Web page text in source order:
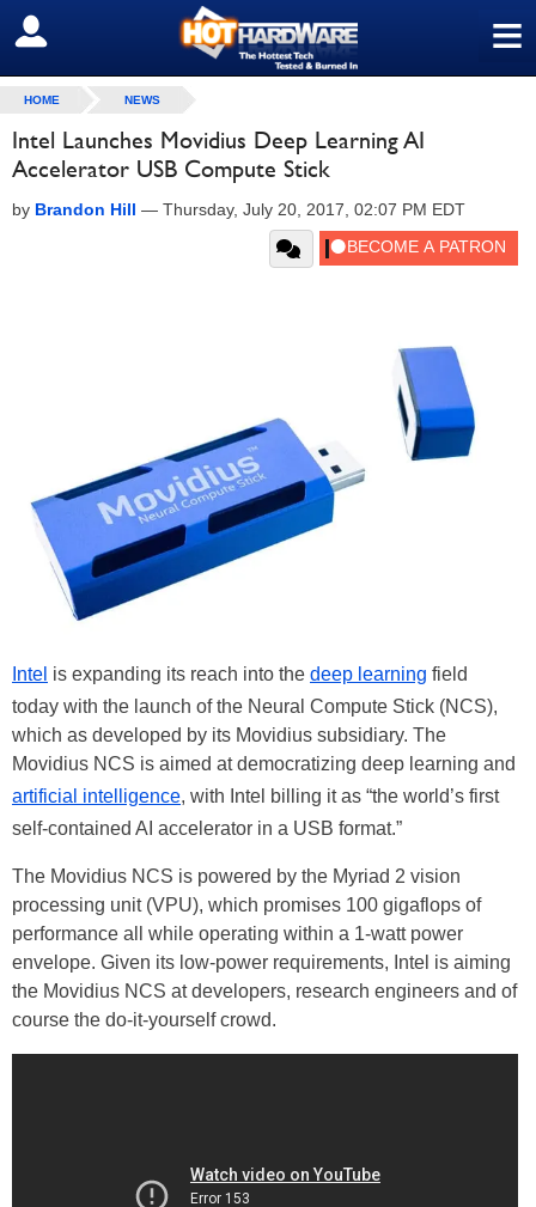
≡
SIGN OUT
HOME NEWS
Intel Launches Movidius Deep Learning AI
Accelerator USB Compute Stick
by Brandon Hill — Thursday, July 20, 2017, 02:07 PM EDT
Intel is expanding its reach into the deep learning field
today with the launch of the Neural Compute Stick (NCS),
which as developed by its Movidius subsidiary. The
Movidius NCS is aimed at democratizing deep learning and
artificial intelligence, with Intel billing it as “the world’s first
self-contained AI accelerator in a USB format.”
The Movidius NCS is powered by the Myriad 2 vision
processing unit (VPU), which promises 100 gigaflops of
performance all while operating within a 1-watt power
envelope. Given its low-power requirements, Intel is aiming
the Movidius NCS at developers, research engineers and of
course the do-it-yourself crowd.